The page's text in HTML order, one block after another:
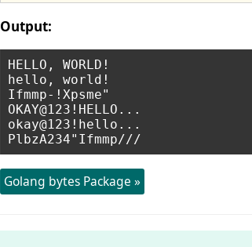
Output:
HELLO, WORLD!
hello, world!
Ifmmp-!Xpsme"
OKAY@123!HELLO...
okay@123!hello...
Golang bytes Package »